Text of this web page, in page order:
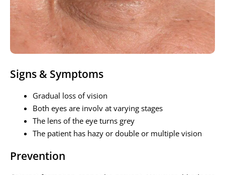
Signs & Symptoms
Gradual loss of vision
Both eyes are involv at varying stages
The lens of the eye turns grey
The patient has hazy or double or multiple vision
Prevention